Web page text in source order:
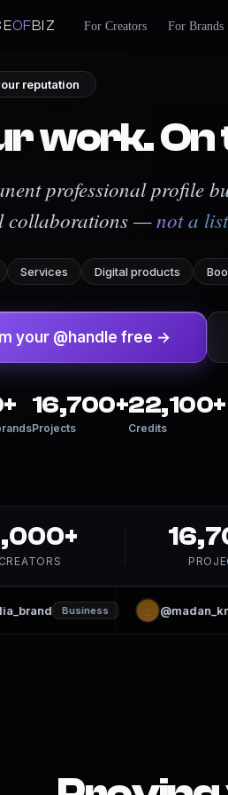
OFBIZ For Creators For Brands
reputation
work.
professional profile
collaborations —not a
Services Digital products
your @handle free →
16,700+
Projects
22,100+
Credits
CREATORS
Business